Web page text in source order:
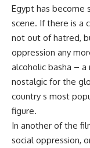
Egypt has become
scene. If there is a
not out of hatred,
oppression any
alcoholic basha –
nostalgic for the
country s most
figure.
In another of the
social oppression,